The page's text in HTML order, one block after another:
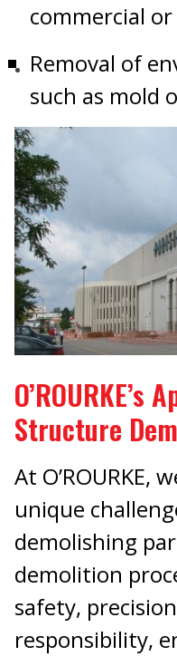
commercial
Removal of
such as mold
Structure
At O’ROURKE,
unique
demolishing
demolition
safety,
responsibility,